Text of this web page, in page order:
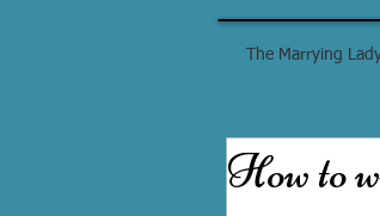
How to
The Marrying